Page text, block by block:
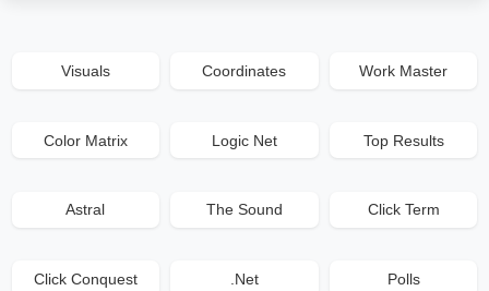
Visuals Coordinates Work Master
Color Matrix Logic Net Top Results
Astral The Sound Click Term
Click Conquest .Net Polls